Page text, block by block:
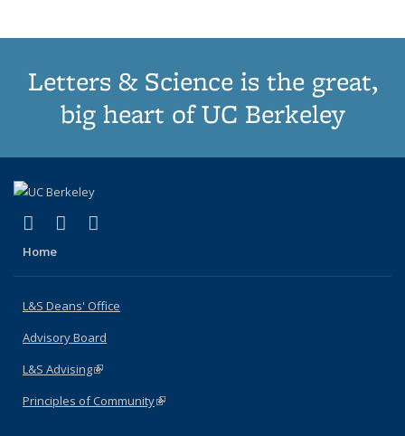
Letters & Science is the great,
big heart of UC Berkeley
X (formerly Twitter)
(link is external)
LinkedIn
(link is external)
Home
L&S Deans' Office
Advisory Board
L&S Advising(link is external)
Principles of Community(link is external)